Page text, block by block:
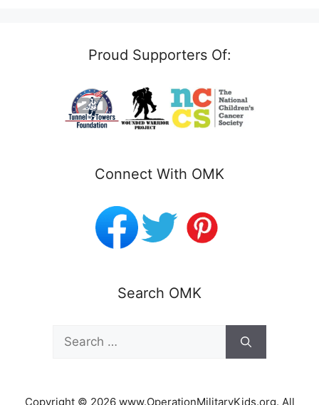
Proud Supporters Of:
Connect With OMK
Search OMK
Search
for:
Copyright © 2026 www.OperationMilitaryKids.org. All